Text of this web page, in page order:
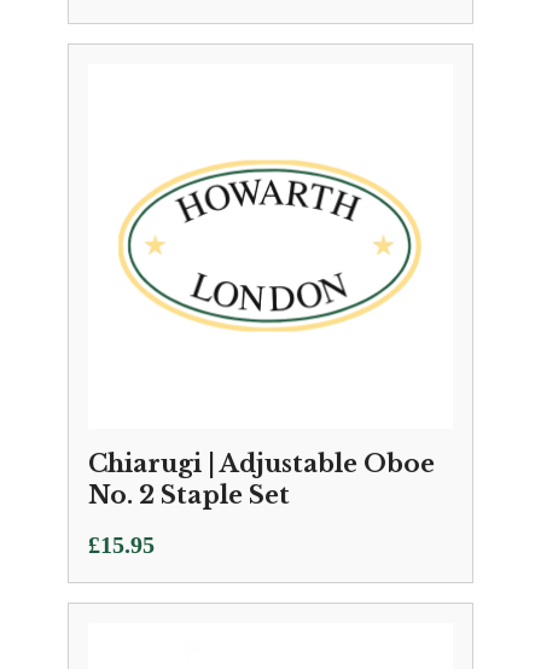
Chiarugi | Adjustable Oboe
No. 2 Staple Set
£15.95